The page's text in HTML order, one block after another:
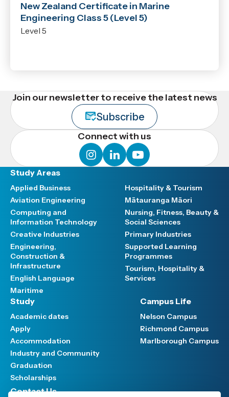
New Zealand Certificate in Marine
Engineering Class 5 (Level 5)
Level 5
Join our newsletter to receive the latest news
Subscribe
Connect with us
instagram
linkedinyoutube
Study Areas
Applied Business
Aviation Engineering
Computing and
Information Technology
Creative Industries
Engineering,
Construction &
Infrastructure
English Language
Maritime
Hospitality & Tourism
Mātauranga Māori
Nursing, Fitness, Beauty &
Social Sciences
Primary Industries
Supported Learning
Programmes
Tourism, Hospitality &
Services
Study
Academic dates
Apply
Accommodation
Industry and Community
Graduation
Scholarships
Campus Life
Nelson Campus
Richmond Campus
Marlborough Campus
Contact Us